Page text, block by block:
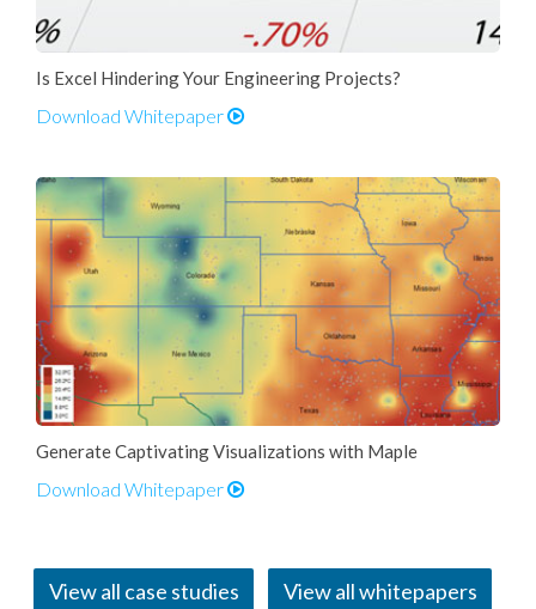
Is Excel Hindering Your Engineering Projects?
Download Whitepaper
Generate Captivating Visualizations with Maple
Download Whitepaper
View all case studies
View all whitepapers